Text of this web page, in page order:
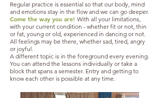
Regular practice is essential so that our body, mind
and emotions stay in the flow and we can go deeper.
Come the way you are! With all your limitations,
with your current condition - whether fit or not, thin
or fat, young or old, experienced in dancing or not.
All feelings may be there, whether sad, tired, angry
or joyful.
A different topic is in the foreground every evening.
You can attend the lessons individually or take a
block that spans a semester. Entry and getting to
know each other is possible at any time.